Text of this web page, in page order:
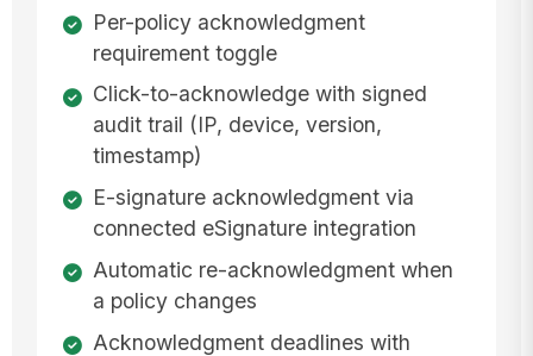
Per-policy acknowledgment
requirement toggle
Click-to-acknowledge with signed
audit trail (IP, device, version,
timestamp)
E-signature acknowledgment via
connected eSignature integration
Automatic re-acknowledgment when
a policy changes
Acknowledgment deadlines with